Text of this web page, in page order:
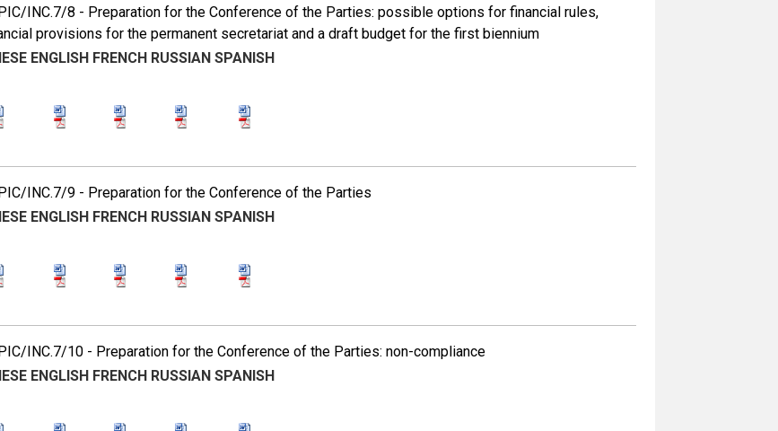
INC.7/8 - Preparation for the Conference of the Parties: possible options for financial rules,
provisions for the permanent secretariat and a draft budget for the first biennium
ENGLISH FRENCH RUSSIAN SPANISH
INC.7/9 - Preparation for the Conference of the Parties
ENGLISH FRENCH RUSSIAN SPANISH
INC.7/10 - Preparation for the Conference of the Parties: non-compliance
ENGLISH FRENCH RUSSIAN SPANISH